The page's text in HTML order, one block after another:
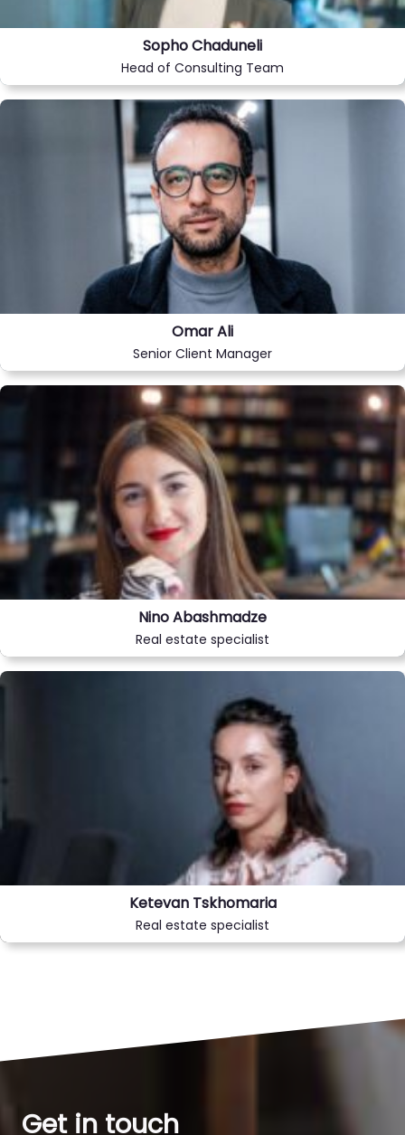
Sopho Chaduneli
Head of Consulting Team
Omar Ali
Senior Client Manager
Nino Abashmadze
Real estate specialist
Ketevan Tskhomaria
Real estate specialist
Get in touch